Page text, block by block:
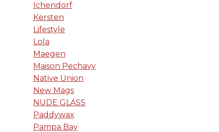
Ichendorf
Kersten
Lifestyle
Lola
Maegen
Maison Pechavy
Native Union
New Mags
NUDE GLASS
Paddywax
Pampa Bay